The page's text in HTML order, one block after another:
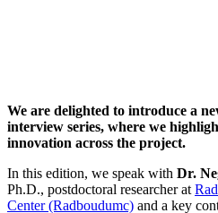
We are delighted to introduce a
interview series, where we
innovation across the project.
In this edition, we speak with Dr.
Ph.D., postdoctoral researcher at
Center (Radboudumc) and a key